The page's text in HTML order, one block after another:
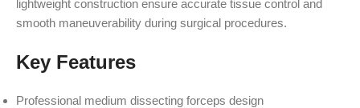
lightweight construction ensure accurate tissue control and
smooth maneuverability during surgical procedures.
Key Features
Professional medium dissecting forceps design